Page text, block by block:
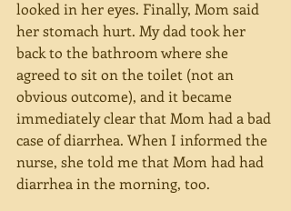
looked in her eyes. Finally, Mom said
her stomach hurt. My dad took her
back to the bathroom where she
agreed to sit on the toilet (not an
obvious outcome), and it became
immediately clear that Mom had a bad
case of diarrhea. When I informed the
nurse, she told me that Mom had had
diarrhea in the morning, too.